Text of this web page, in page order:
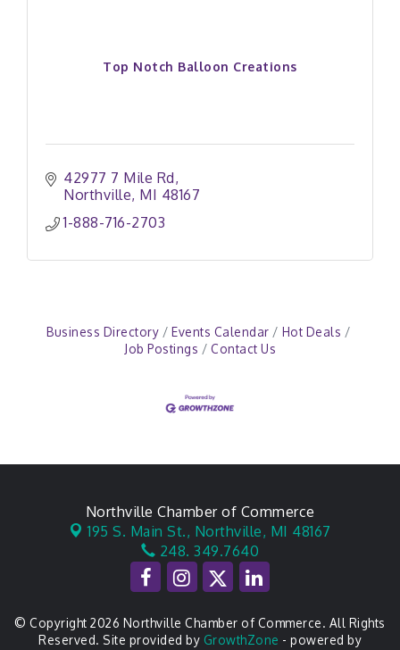
Top Notch Balloon Creations
42977 7 Mile Rd
Northville MI 48167
1-888-716-2703
Business Directory Events Calendar
Hot Deals
Job Postings
Contact Us
Northville Chamber of Commerce
195 S. Main St., Northville, MI 48167
248. 349.7640
© Copyright 2026 Northville Chamber of Commerce. All Rights
Reserved. Site provided by GrowthZone - powered by